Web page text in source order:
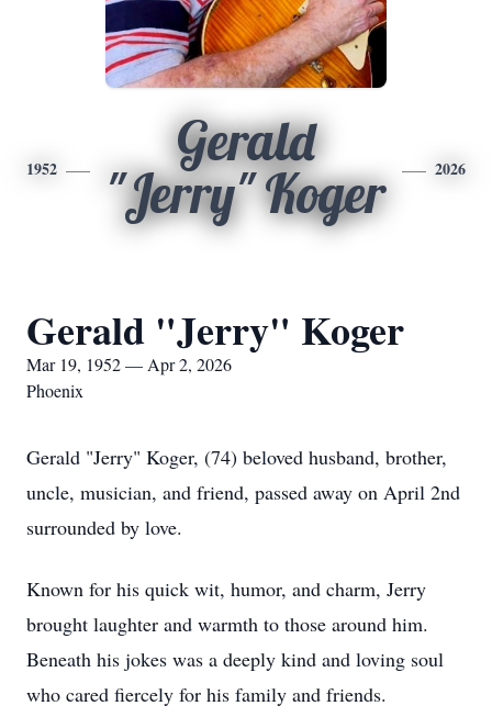
1952
Gerald
"Jerry" Koger
2026
Gerald "Jerry" Koger
Mar 19, 1952 — Apr 2, 2026
Phoenix
Gerald "Jerry" Koger, (74) beloved husband, brother,
uncle, musician, and friend, passed away on April 2nd
surrounded by love.
Known for his quick wit, humor, and charm, Jerry
brought laughter and warmth to those around him.
Beneath his jokes was a deeply kind and loving soul
who cared fiercely for his family and friends.